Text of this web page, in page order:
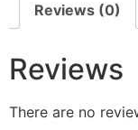
Reviews (0)
Reviews
There are no